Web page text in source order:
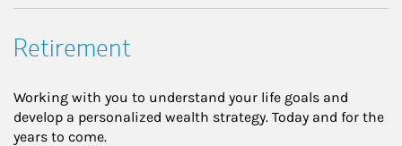
Retirement
Working with you to understand your life goals and
develop a personalized wealth strategy. Today and for the
years to come.